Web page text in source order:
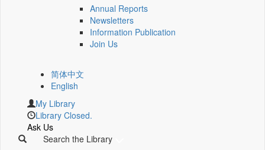
Annual Reports
Newsletters
Information Publication
Join Us
简体中文
English
My Library
Library Closed.
Ask Us
Search the Library